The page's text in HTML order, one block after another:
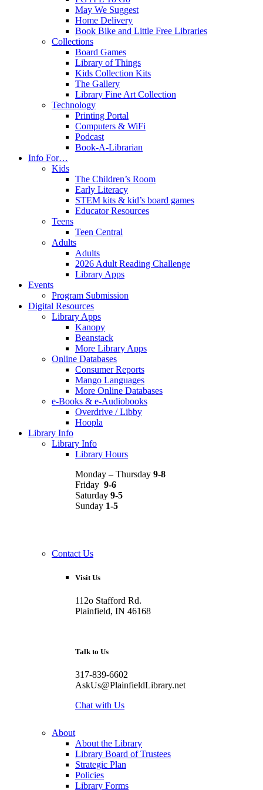
May We Suggest
Home Delivery
Book Bike and Little Free Libraries
Collections
Board Games
Library of Things
Kids Collection Kits
The Gallery
Library Fine Art Collection
Technology
Printing Portal
Computers & WiFi
Podcast
Book-A-Librarian
Info For…
Kids
The Children’s Room
Early Literacy
STEM kits & kid’s board games
Educator Resources
Teens
Teen Central
Adults
Adults
2026 Adult Reading Challenge
Library Apps
Events
Program Submission
Digital Resources
Library Apps
Kanopy
Beanstack
More Library Apps
Online Databases
Consumer Reports
Mango Languages
More Online Databases
e-Books & e-Audiobooks
Overdrive / Libby
Hoopla
Library Info
Library Info
Library Hours
Monday – Thursday 9-8
Friday 9-6
Saturday 9-5
Sunday 1-5
Contact Us
Visit Us
112o Stafford Rd.
Plainfield, IN 46168
Talk to Us
317-839-6602
AskUs@PlainfieldLibrary.net
Chat with Us
About
About the Library
Library Board of Trustees
Strategic Plan
Policies
Library Forms